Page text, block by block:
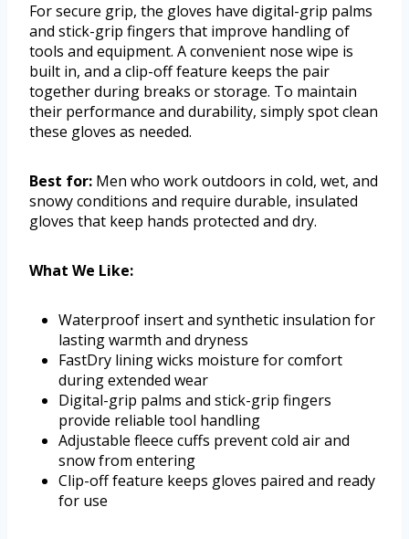
For secure grip, the gloves have digital-grip palms
and stick-grip fingers that improve handling of
tools and equipment. A convenient nose wipe is
built in, and a clip-off feature keeps the pair
together during breaks or storage. To maintain
their performance and durability, simply spot clean
these gloves as needed.
Best for: Men who work outdoors in cold, wet, and
snowy conditions and require durable, insulated
gloves that keep hands protected and dry.
What We Like:
Waterproof insert and synthetic insulation for
lasting warmth and dryness
FastDry lining wicks moisture for comfort
during extended wear
Digital-grip palms and stick-grip fingers
provide reliable tool handling
Adjustable fleece cuffs prevent cold air and
snow from entering
Clip-off feature keeps gloves paired and ready
for use